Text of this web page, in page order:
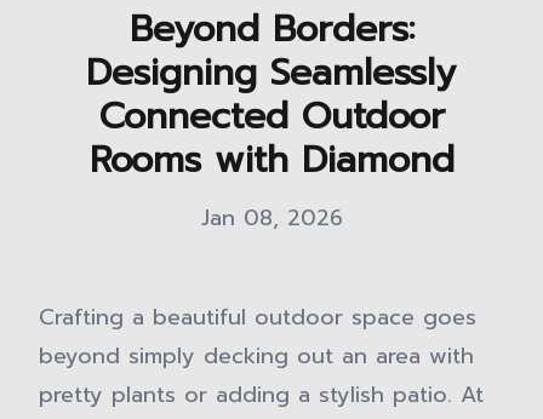
Beyond Borders:
Designing Seamlessly
Connected Outdoor
Rooms with Diamond
Jan 08, 2026
Crafting a beautiful outdoor space goes
beyond simply decking out an area with
pretty plants or adding a stylish patio. At